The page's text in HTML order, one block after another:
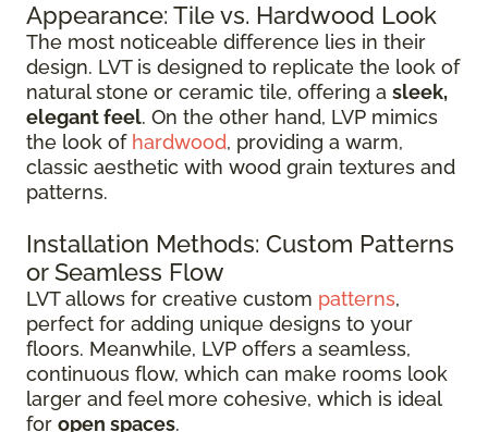
Appearance: Tile vs. Hardwood Look
The most noticeable difference lies in their
design. LVT is designed to replicate the look of
natural stone or ceramic tile, offering a sleek,
elegant feel. On the other hand, LVP mimics
the look of hardwood, providing a warm,
classic aesthetic with wood grain textures and
patterns.
Installation Methods: Custom Patterns
or Seamless Flow
LVT allows for creative custom patterns,
perfect for adding unique designs to your
floors. Meanwhile, LVP offers a seamless,
continuous flow, which can make rooms look
larger and feel more cohesive, which is ideal
for open spaces.